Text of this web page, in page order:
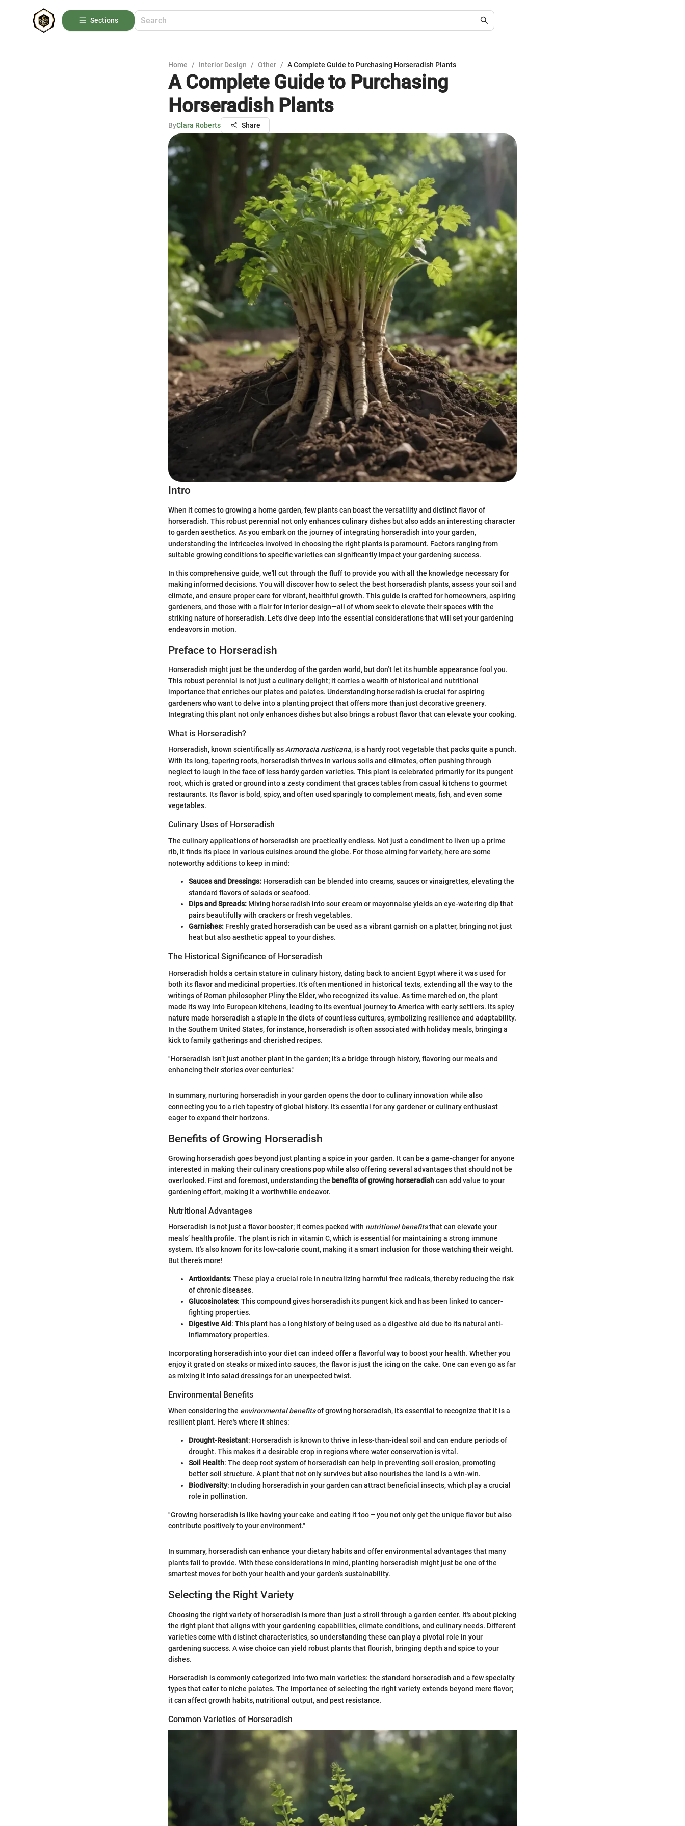
Sections
Home / Interior Design / Other / A Complete Guide to Purchasing Horseradish Plants
A Complete Guide to Purchasing
Horseradish Plants
ByClara Roberts Share
Intro
When it comes to growing a home garden, few plants can boast the versatility and distinct flavor of
horseradish. This robust perennial not only enhances culinary dishes but also adds an interesting character
to garden aesthetics. As you embark on the journey of integrating horseradish into your garden,
understanding the intricacies involved in choosing the right plants is paramount. Factors ranging from
suitable growing conditions to specific varieties can significantly impact your gardening success.
In this comprehensive guide, we'll cut through the fluff to provide you with all the knowledge necessary for
making informed decisions. You will discover how to select the best horseradish plants, assess your soil and
climate, and ensure proper care for vibrant, healthful growth. This guide is crafted for homeowners, aspiring
gardeners, and those with a flair for interior design—all of whom seek to elevate their spaces with the
striking nature of horseradish. Let's dive deep into the essential considerations that will set your gardening
endeavors in motion.
Preface to Horseradish
Horseradish might just be the underdog of the garden world, but don’t let its humble appearance fool you.
This robust perennial is not just a culinary delight; it carries a wealth of historical and nutritional
importance that enriches our plates and palates. Understanding horseradish is crucial for aspiring
gardeners who want to delve into a planting project that offers more than just decorative greenery.
Integrating this plant not only enhances dishes but also brings a robust flavor that can elevate your cooking.
What is Horseradish?
Horseradish, known scientifically as Armoracia rusticana, is a hardy root vegetable that packs quite a punch.
With its long, tapering roots, horseradish thrives in various soils and climates, often pushing through
neglect to laugh in the face of less hardy garden varieties. This plant is celebrated primarily for its pungent
root, which is grated or ground into a zesty condiment that graces tables from casual kitchens to gourmet
restaurants. Its flavor is bold, spicy, and often used sparingly to complement meats, fish, and even some
vegetables.
Culinary Uses of Horseradish
The culinary applications of horseradish are practically endless. Not just a condiment to liven up a prime
rib, it finds its place in various cuisines around the globe. For those aiming for variety, here are some
noteworthy additions to keep in mind:
Sauces and Dressings: Horseradish can be blended into creams, sauces or vinaigrettes, elevating the
standard flavors of salads or seafood.
Dips and Spreads: Mixing horseradish into sour cream or mayonnaise yields an eye-watering dip that
pairs beautifully with crackers or fresh vegetables.
Garnishes: Freshly grated horseradish can be used as a vibrant garnish on a platter, bringing not just
heat but also aesthetic appeal to your dishes.
The Historical Significance of Horseradish
Horseradish holds a certain stature in culinary history, dating back to ancient Egypt where it was used for
both its flavor and medicinal properties. It’s often mentioned in historical texts, extending all the way to the
writings of Roman philosopher Pliny the Elder, who recognized its value. As time marched on, the plant
made its way into European kitchens, leading to its eventual journey to America with early settlers. Its spicy
nature made horseradish a staple in the diets of countless cultures, symbolizing resilience and adaptability.
In the Southern United States, for instance, horseradish is often associated with holiday meals, bringing a
kick to family gatherings and cherished recipes.
"Horseradish isn’t just another plant in the garden; it’s a bridge through history, flavoring our meals and
enhancing their stories over centuries."
In summary, nurturing horseradish in your garden opens the door to culinary innovation while also
connecting you to a rich tapestry of global history. It’s essential for any gardener or culinary enthusiast
eager to expand their horizons.
Benefits of Growing Horseradish
Growing horseradish goes beyond just planting a spice in your garden. It can be a game-changer for anyone
interested in making their culinary creations pop while also offering several advantages that should not be
overlooked. First and foremost, understanding the benefits of growing horseradishcan add value to your
gardening effort, making it a worthwhile endeavor.
Nutritional Advantages
Horseradish is not just a flavor booster; it comes packed with nutritional benefitsthat can elevate your
meals’ health profile. The plant is rich in vitamin C, which is essential for maintaining a strong immune
system. It's also known for its low-calorie count, making it a smart inclusion for those watching their weight.
But there’s more!
Antioxidants: These play a crucial role in neutralizing harmful free radicals, thereby reducing the risk
of chronic diseases.
Glucosinolates: This compound gives horseradish its pungent kick and has been linked to cancer-
fighting properties.
Digestive Aid: This plant has a long history of being used as a digestive aid due to its natural anti-
inflammatory properties.
Incorporating horseradish into your diet can indeed offer a flavorful way to boost your health. Whether you
enjoy it grated on steaks or mixed into sauces, the flavor is just the icing on the cake. One can even go as far
as mixing it into salad dressings for an unexpected twist.
Environmental Benefits
When considering the environmental benefitsof growing horseradish, it’s essential to recognize that it is a
resilient plant. Here's where it shines:
Drought-Resistant: Horseradish is known to thrive in less-than-ideal soil and can endure periods of
drought. This makes it a desirable crop in regions where water conservation is vital.
Soil Health: The deep root system of horseradish can help in preventing soil erosion, promoting
better soil structure. A plant that not only survives but also nourishes the land is a win-win.
Biodiversity: Including horseradish in your garden can attract beneficial insects, which play a crucial
role in pollination.
"Growing horseradish is like having your cake and eating it too – you not only get the unique flavor but also
contribute positively to your environment."
In summary, horseradish can enhance your dietary habits and offer environmental advantages that many
plants fail to provide. With these considerations in mind, planting horseradish might just be one of the
smartest moves for both your health and your garden’s sustainability.
Selecting the Right Variety
Choosing the right variety of horseradish is more than just a stroll through a garden center. It's about picking
the right plant that aligns with your gardening capabilities, climate conditions, and culinary needs. Different
varieties come with distinct characteristics, so understanding these can play a pivotal role in your
gardening success. A wise choice can yield robust plants that flourish, bringing depth and spice to your
dishes.
Horseradish is commonly categorized into two main varieties: the standard horseradish and a few specialty
types that cater to niche palates. The importance of selecting the right variety extends beyond mere flavor;
it can affect growth habits, nutritional output, and pest resistance.
Common Varieties of Horseradish